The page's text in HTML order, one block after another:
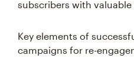
subscribers with
Key elements of
campaigns for re-